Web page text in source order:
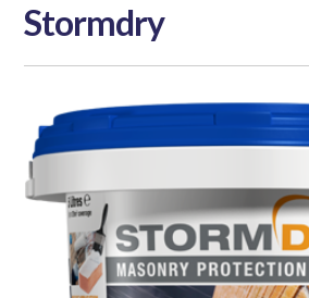
Stormdry